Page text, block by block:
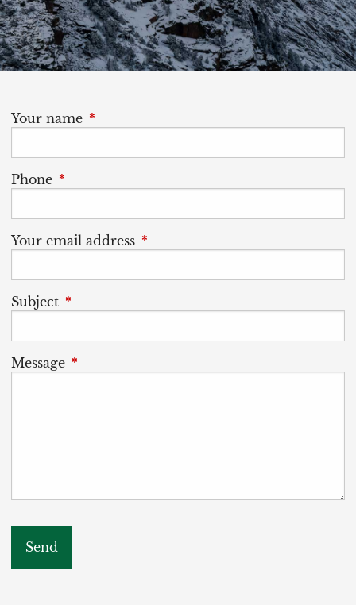
Your name This field is required.
Phone This field is required.
Your email address This field is required.
Subject This field is required.
Message This field is required.